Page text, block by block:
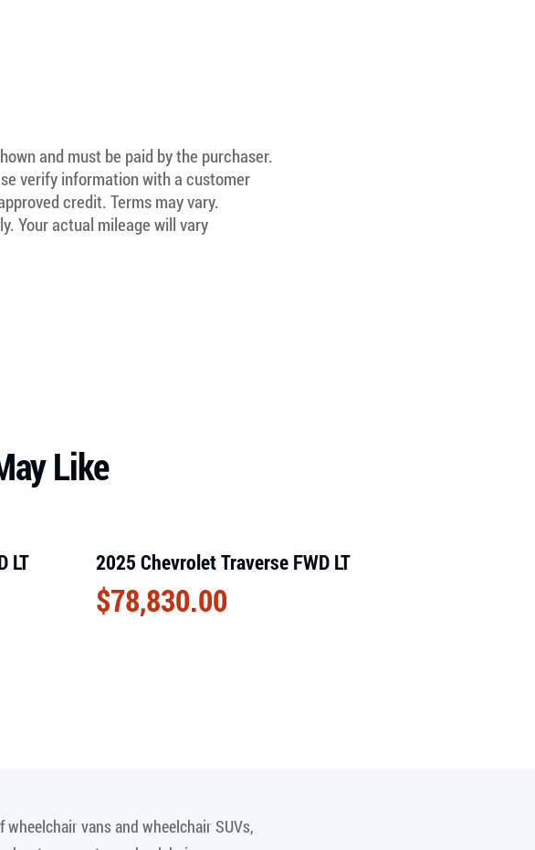
and must be paid by the purchaser.
verify information with a customer
credit. Terms may vary.
Your actual mileage will vary
Like
LT 2025 Chevrolet Traverse FWD LT
$78,830.00
vans and wheelchair SUVs,